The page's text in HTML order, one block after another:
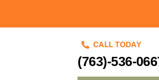
content
CALL TODAY
(763)-536-